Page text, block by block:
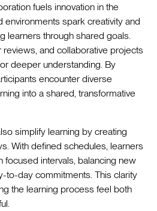
fuels innovation in the
spark creativity and
learners through shared goals.
and collaborative projects
deeper understanding. By
encounter diverse
into a shared, transformative
simplify learning by creating
With defined schedules, learners
focused intervals, balancing new
to-day commitments. This clarity
the learning process feel both